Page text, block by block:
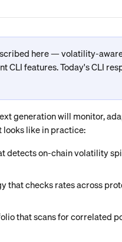
here — volatility-
features. Today's CLI
generation will monitor,
looks like in practice:
detects on-chain volatility
that checks rates across
that scans for correlated